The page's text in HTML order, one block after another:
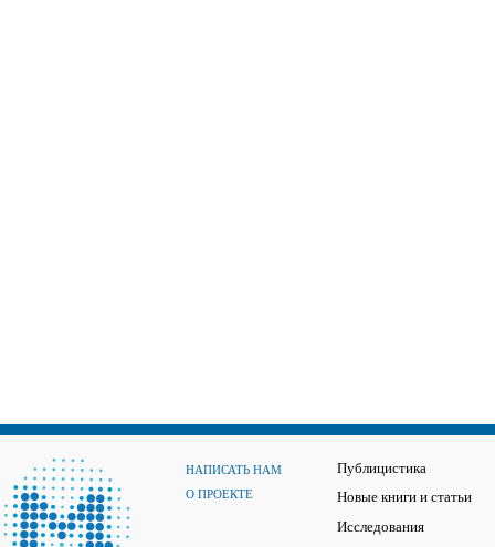
НАПИСАТЬ НАМ
О ПРОЕКТЕ
Публицистика
Новые книги и статьи
Исследования